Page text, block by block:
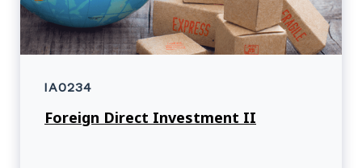
IA0234
Foreign Direct Investment II